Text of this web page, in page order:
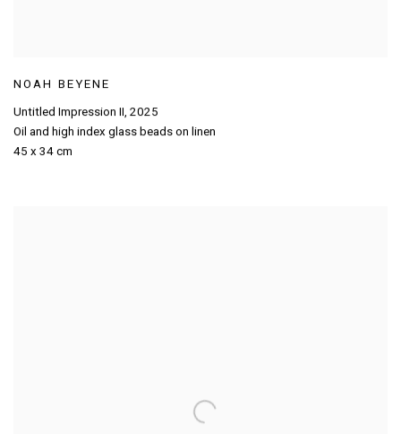
NOAH BEYENE
Untitled Impression II, 2025
Oil and high index glass beads on linen
45 x 34 cm